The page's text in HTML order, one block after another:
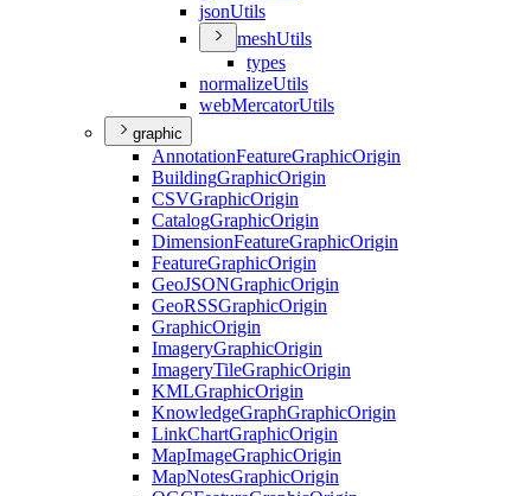
jsonUtils
meshUtils
types
normalizeUtils
webMercatorUtils
graphic
AnnotationFeatureGraphicOrigin
BuildingGraphicOrigin
CSVGraphicOrigin
CatalogGraphicOrigin
DimensionFeatureGraphicOrigin
FeatureGraphicOrigin
GeoJSONGraphicOrigin
GeoRSSGraphicOrigin
GraphicOrigin
ImageryGraphicOrigin
ImageryTileGraphicOrigin
KMLGraphicOrigin
KnowledgeGraphGraphicOrigin
LinkChartGraphicOrigin
MapImageGraphicOrigin
MapNotesGraphicOrigin